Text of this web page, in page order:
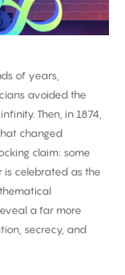
of years,
avoided the
Then, in 1874,
changed
claim: some
is celebrated as the
a far more
secrecy, and